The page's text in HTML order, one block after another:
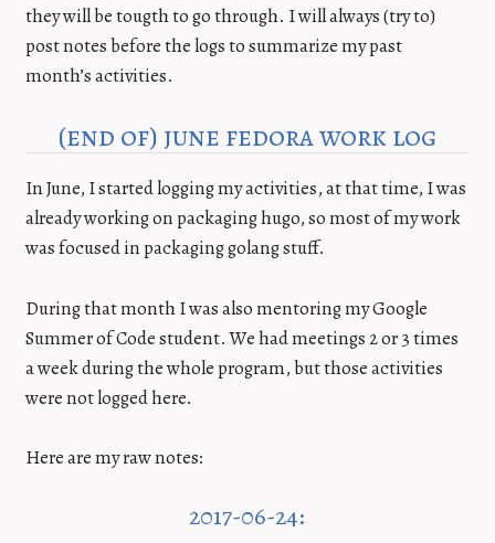
they will be tougth to go through. I will always (try to)
post notes before the logs to summarize my past
month’s activities.
(end of) june fedora work log
In June, I started logging my activities, at that time, I was
already working on packaging hugo, so most of my work
was focused in packaging golang stuff.
During that month I was also mentoring my Google
Summer of Code student. We had meetings 2 or 3 times
a week during the whole program, but those activities
were not logged here.
Here are my raw notes:
2017-06-24: